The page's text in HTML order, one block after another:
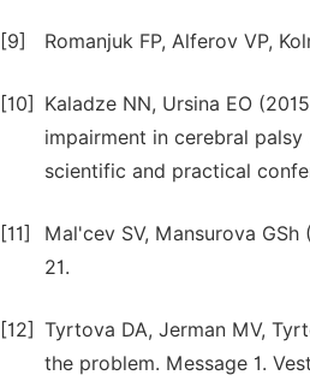
[9] Romanjuk FP, Alferov VP,
[10]
Kaladze NN, Ursina EO
impairment in cerebral
scientific and practical
[11]
Mal'cev SV, Mansurova
21.
[12] Tyrtova DA, Jerman MV,
the problem. Message 1.